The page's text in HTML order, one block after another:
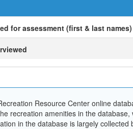
for assessment (first & last names)
Resource Center online
recreation amenities in the
in the database is largely collected